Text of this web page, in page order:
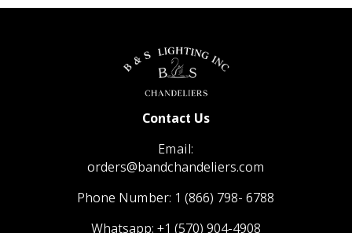
Contact Us
Email:
orders@bandchandeliers.com
Phone Number: 1 (866) 798- 6788